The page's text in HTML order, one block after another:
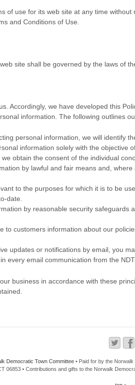
of use for its web site at any time
and Conditions of Use.
site shall be governed by the laws of
Accordingly, we have developed this
information. The following outlines
personal information, we will identify
information solely with the objective
obtain the consent of the individual
by lawful and fair means and,
to the purposes for which it is to be
date.
by reasonable security safeguards
to customers information about our
updates or notifications by email, you
every email communication from the
business in accordance with these
Democratic Town Committee • Paid for by the
06853 • Contributions and gifts to the Norwalk